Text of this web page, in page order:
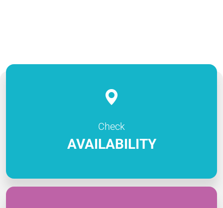
Check
AVAILABILITY